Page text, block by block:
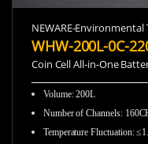
NEWARE-Environmental
WHW-200L-0C-
Coin Cell All-in-One
Volume: 200L
Number of Channels:
Temperature Fluctuation: